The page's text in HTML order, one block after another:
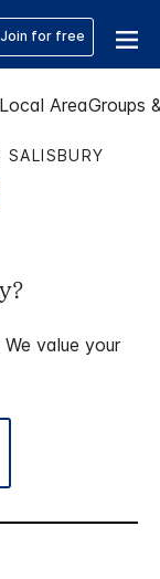
Join for free
Local AreaGroups
SALISBURY
value your